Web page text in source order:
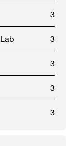
3
3
3
3
3